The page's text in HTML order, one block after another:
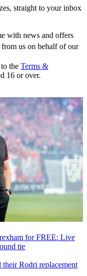
straight to your inbox
with news and offers
us on behalf of our
the Terms &
16 or over.
for FREE: Live
tie
Rodri replacement